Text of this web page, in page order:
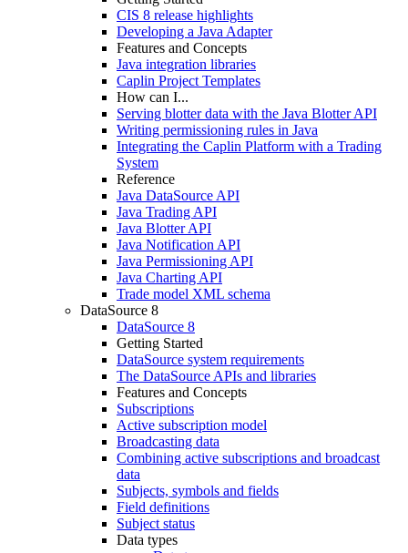
CIS 8 release highlights
Developing a Java Adapter
Features and Concepts
Java integration libraries
Caplin Project Templates
How can I...
Serving blotter data with the Java Blotter API
Writing permissioning rules in Java
Integrating the Caplin Platform with a Trading
System
Reference
Java DataSource API
Java Trading API
Java Blotter API
Java Notification API
Java Permissioning API
Java Charting API
Trade model XML schema
DataSource 8
DataSource 8
Getting Started
DataSource system requirements
The DataSource APIs and libraries
Features and Concepts
Subscriptions
Active subscription model
Broadcasting data
Combining active subscriptions and broadcast
data
Subjects, symbols and fields
Field definitions
Subject status
Data types